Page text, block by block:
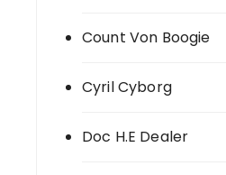
Count Von Boogie
Cyril Cyborg
Doc H.E Dealer